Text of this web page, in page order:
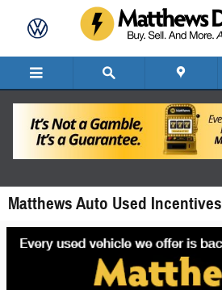
Matthews Auto Used Incentives